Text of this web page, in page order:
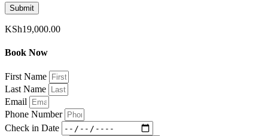
KSh19,000.00
Book Now
First Name
Last Name
Email
Phone Number
Check in Date